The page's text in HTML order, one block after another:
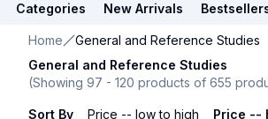
Categories New Arrivals
Home
General and Reference Studies
General and Reference Studies
(Showing 97 - 120 products of 655
Sort By Price -- low to high
Price --